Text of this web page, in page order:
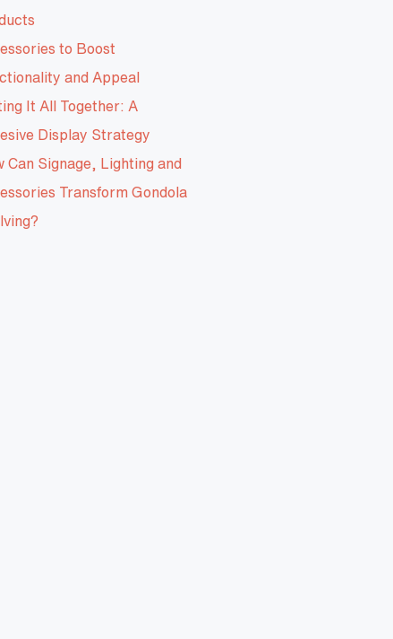
to Boost
and Appeal
It All Together: A
Display Strategy
Can Signage, Lighting and
Transform Gondola